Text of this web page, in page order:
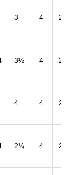
3 4 2
3½ 4 2
4 4 2
2¼ 4 2